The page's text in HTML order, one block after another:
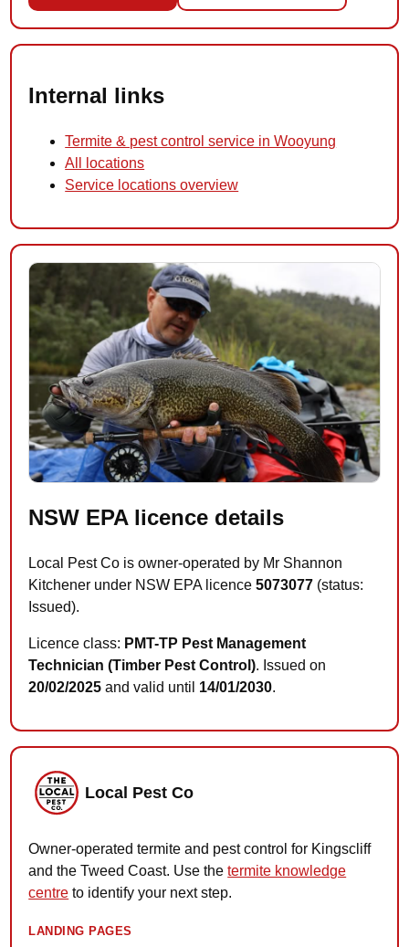
Internal links
Termite & pest control service in Wooyung
All locations
Service locations overview
NSW EPA licence details
Local Pest Co is owner-operated by Mr Shannon
Kitchener under NSW EPA licence5073077 (status:
Issued).
Licence class: PMT-TP Pest Management
Technician (Timber Pest Control). Issued on
20/02/2025 and valid until 14/01/2030.
Local Pest Co
Owner-operated termite and pest control for Kingscliff
and the Tweed Coast. Use thetermite knowledge
centre to identify your next step.
LANDING PAGES